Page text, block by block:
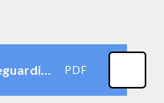
child-protection-and-safeguarding-policy-2025-to-26-trust-3-2 PDF